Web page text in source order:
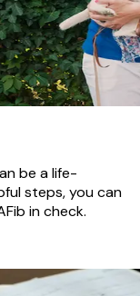
be a life-
steps, you can
in check.